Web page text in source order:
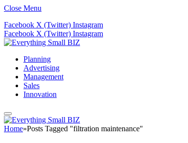
Close Menu
Facebook X (Twitter) Instagram
Facebook X (Twitter) Instagram
Planning
Advertising
Management
Sales
Innovation
Home»Posts Tagged "filtration maintenance"